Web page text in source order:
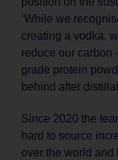
‘While we
creating a vodka,
reduce our carbon
grade protein
behind after
Since 2020 the
hard to source
over the world and